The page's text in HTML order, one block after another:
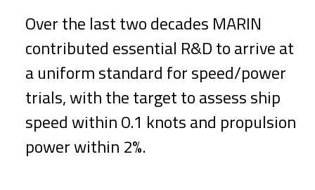
Over the last two decades MARIN
contributed essential R&D to arrive at
a uniform standard for speed/power
trials, with the target to assess ship
speed within 0.1 knots and propulsion
power within 2%.